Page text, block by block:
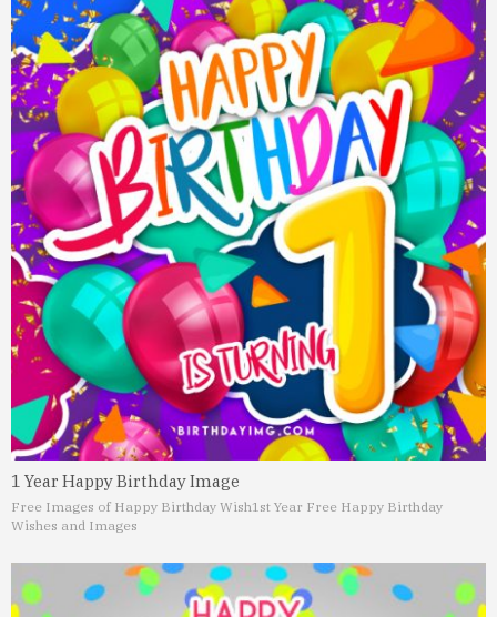
1 Year Happy Birthday Image
Free Images of Happy Birthday Wish1st Year Free Happy Birthday
Wishes and Images